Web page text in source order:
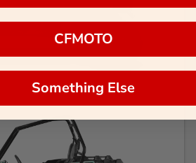
CFMOTO
Something Else